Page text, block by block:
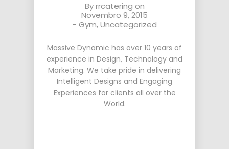
Byrrcatering on
Novembro 9, 2015
- Gym,Uncategorized
Massive Dynamic has over 10 years of
experience in Design, Technology and
Marketing. We take pride in delivering
Intelligent Designs and Engaging
Experiences for clients all over the
World.